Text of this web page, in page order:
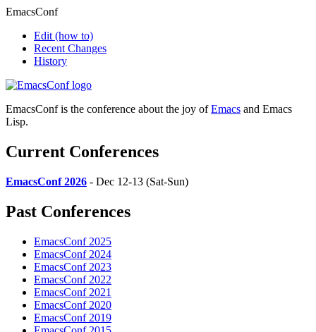
EmacsConf
Edit (how to)
Recent Changes
History
EmacsConf is the conference about the joy ofEmacs and Emacs
Lisp.
Current Conferences
EmacsConf 2026 - Dec 12-13 (Sat-Sun)
Past Conferences
EmacsConf 2025
EmacsConf 2024
EmacsConf 2023
EmacsConf 2022
EmacsConf 2021
EmacsConf 2020
EmacsConf 2019